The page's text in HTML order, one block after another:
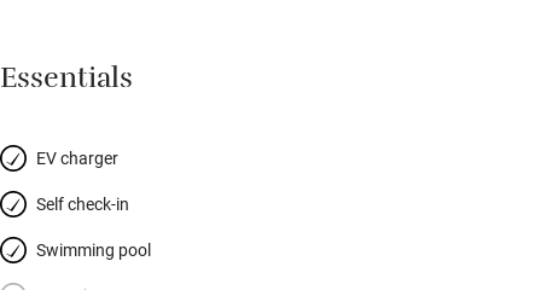
Essentials
EV charger
Self check-in
Swimming pool